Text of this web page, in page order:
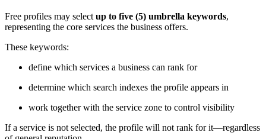
Free profiles may select up to five (5) umbrella keywords,
representing the core services the business offers.
These keywords:
define which services a business can rank for
determine which search indexes the profile appears in
work together with the service zone to control visibility
If a service is not selected, the profile will not rank for it—regardless